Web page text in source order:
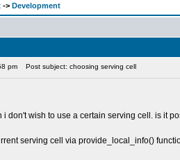
-> Development
pm Post subject: choosing serving cell
i don't wish to use a certain serving cell. is it
serving cell via provide_local_info()